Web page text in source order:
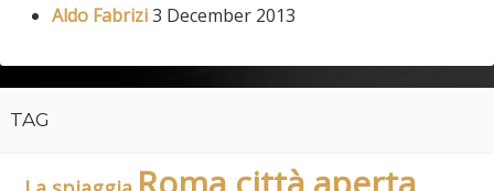
Aldo Fabrizi3 December 2013
TAG